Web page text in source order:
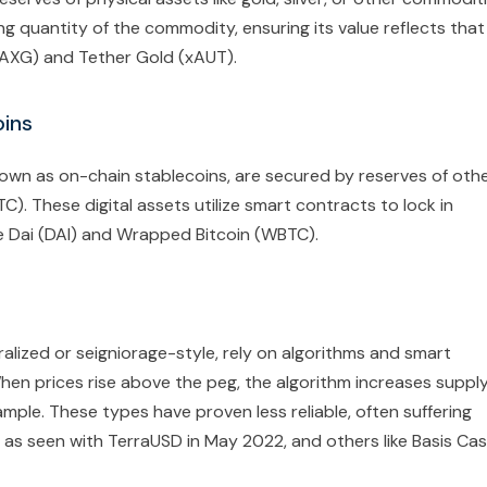
quantity of the commodity, ensuring its value reflects
and Tether Gold (xAUT).
as on-chain stablecoins, are secured by reserves of
These digital assets utilize smart contracts to lock in
(DAI) and Wrapped Bitcoin (WBTC).
or seigniorage-style, rely on algorithms and smart
prices rise above the peg, the algorithm increases
These types have proven less reliable, often suffering
seen with TerraUSD in May 2022, and others like Basis